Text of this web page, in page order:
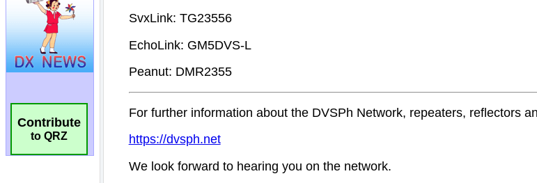
Contribute
to QRZ